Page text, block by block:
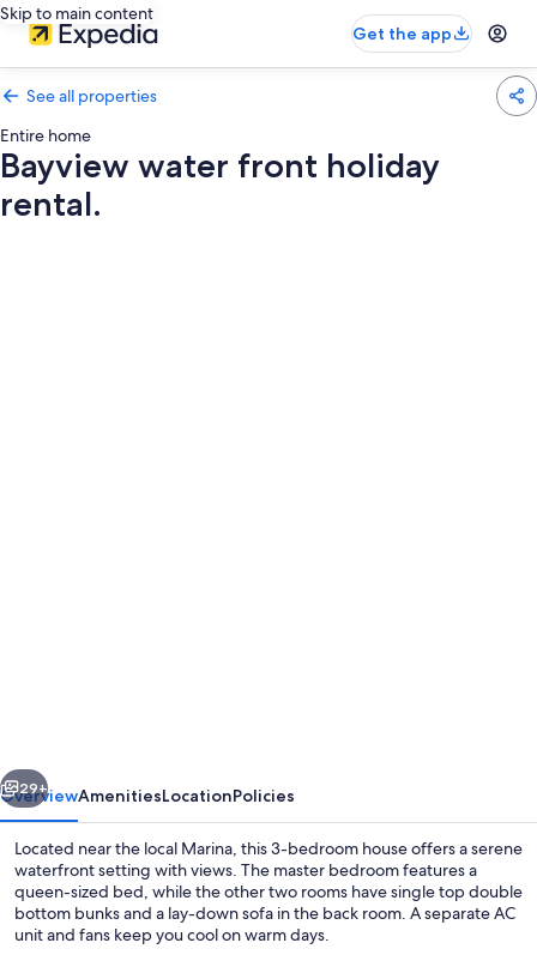
Skip to main content
Get the app
See all properties
Entire home
Bayview water front holiday
rental.
Next
29+
OverviewAmenitiesLocationPolicies
Located near the local Marina, this 3-bedroom house offers a serene
waterfront setting with views. The master bedroom features a
queen-sized bed, while the other two rooms have single top double
bottom bunks and a lay-down sofa in the back room. A separate AC
unit and fans keep you cool on warm days.